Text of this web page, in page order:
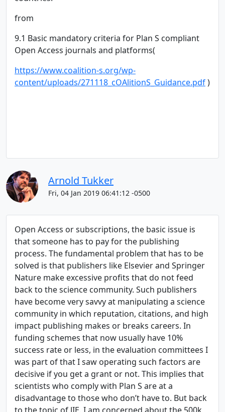
from
9.1 Basic mandatory criteria for Plan S compliant
Open Access journals and platforms(
https://www.coalition-s.org/wp-
content/uploads/271118_cOAlitionS_Guidance.pdf)
Arnold Tukker
Fri, 04 Jan 2019 06:41:12 -0500
Open Access or subscriptions, the basic issue is
that someone has to pay for the publishing
process. The fundamental problem that has to be
solved is that publishers like Elsevier and Springer
Nature make excessive profits that do not feed
back to the science community. Such publishers
have become very savvy at manipulating a science
community in which reputation, citations, and high
impact publishing makes or breaks careers. In
funding schemes that now usually have 10%
success rate or less, in the evaluation committees I
was part of that I saw operating such factors are
decisive if you get a grant or not. This implies that
scientists who comply with Plan S are at a
disadvantage to those who don’t have to. But back